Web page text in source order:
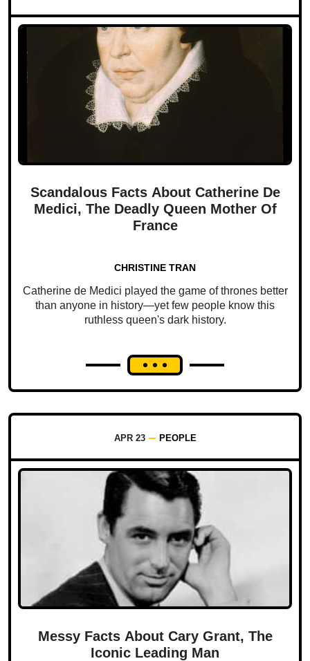
Scandalous Facts About Catherine De
Medici, The Deadly Queen Mother Of
France
CHRISTINE TRAN
Catherine de Medici played the game of thrones better
than anyone in history—yet few people know this
ruthless queen's dark history.
APR 23 PEOPLE
Messy Facts About Cary Grant, The
Iconic Leading Man